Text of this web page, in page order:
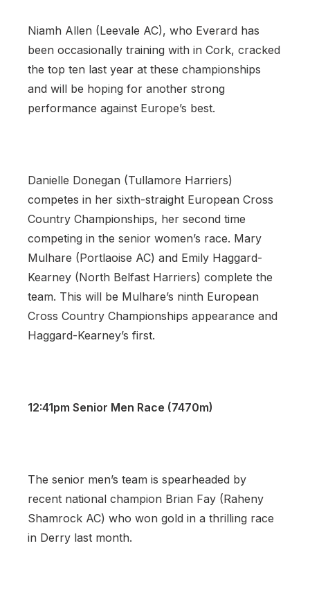
Niamh Allen (Leevale AC), who Everard has
been occasionally training with in Cork, cracked
the top ten last year at these championships
and will be hoping for another strong
performance against Europe’s best.
Danielle Donegan (Tullamore Harriers)
competes in her sixth-straight European Cross
Country Championships, her second time
competing in the senior women’s race. Mary
Mulhare (Portlaoise AC) and Emily Haggard-
Kearney (North Belfast Harriers) complete the
team. This will be Mulhare’s ninth European
Cross Country Championships appearance and
Haggard-Kearney’s first.
12:41pm Senior Men Race (7470m)
The senior men’s team is spearheaded by
recent national champion Brian Fay (Raheny
Shamrock AC) who won gold in a thrilling race
in Derry last month.